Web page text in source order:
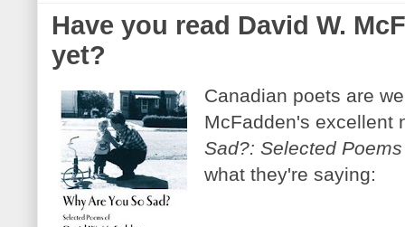
Have you read David W.
yet?
Canadian poets are
McFadden's excellent
Sad?: Selected
what they're saying: